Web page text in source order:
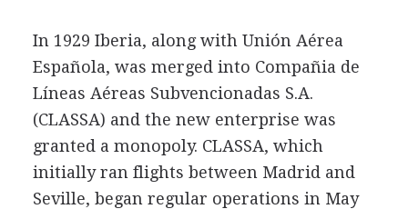
In 1929 Iberia, along with Unión Aérea
Española, was merged into Compañia de
Líneas Aéreas Subvencionadas S.A.
(CLASSA) and the new enterprise was
granted a monopoly. CLASSA, which
initially ran flights between Madrid and
Seville, began regular operations in May